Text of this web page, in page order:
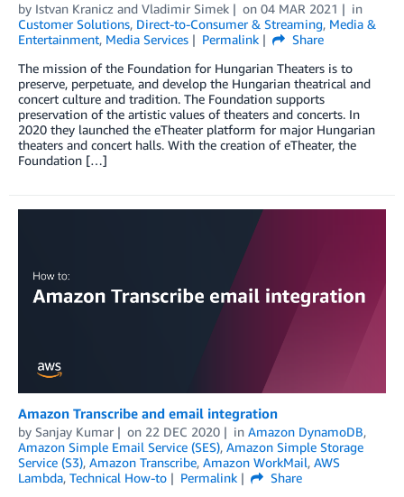
by Istvan Kranicz and Vladimir Simek on 04 MAR 2021
in
Customer Solutions, Direct-to-Consumer & Streaming, Media &
Entertainment, Media Services Permalink
Share
The mission of the Foundation for Hungarian Theaters is to
preserve, perpetuate, and develop the Hungarian theatrical and
concert culture and tradition. The Foundation supports
preservation of the artistic values of theaters and concerts. In
2020 they launched the eTheater platform for major Hungarian
theaters and concert halls. With the creation of eTheater, the
Foundation […]
Amazon Transcribe and email integration
by Sanjay Kumar on 22 DEC 2020 in Amazon DynamoDB,
Amazon Simple Email Service (SES), Amazon Simple Storage
Service (S3), Amazon Transcribe, Amazon WorkMail, AWS
Lambda, Technical How-to Permalink
Share